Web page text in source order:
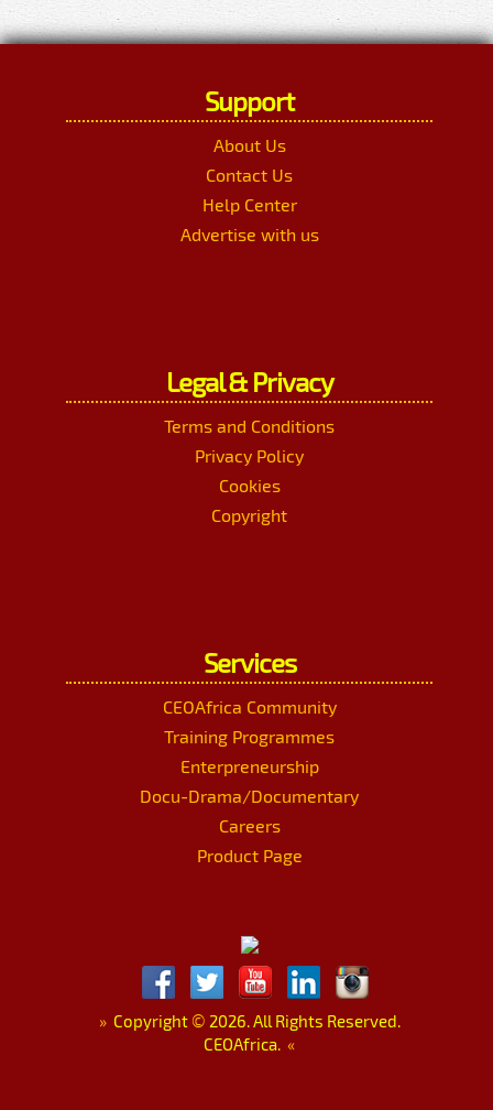
Support
About Us
Contact Us
Help Center
Advertise with us
Legal & Privacy
Terms and Conditions
Privacy Policy
Cookies
Copyright
Services
CEOAfrica Community
Training Programmes
Enterpreneurship
Docu-Drama/Documentary
Careers
Product Page
»Copyright © 2026. All Rights Reserved.
CEOAfrica. «